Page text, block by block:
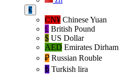
€
CN¥ Chinese Yuan
£ British Pound
$ US Dollar
AED Emirates Dirham
₽‎ Russian Rouble
₺‎ Turkish lira